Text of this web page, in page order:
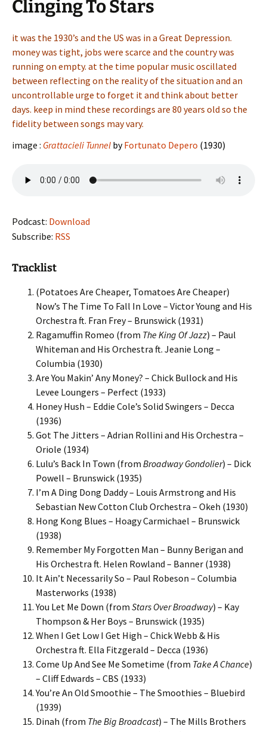
Clinging To Stars
it was the 1930’s and the US was in a Great Depression.
money was tight, jobs were scarce and the country was
running on empty. at the time popular music oscillated
between reflecting on the reality of the situation and an
uncontrollable urge to forget it and think about better
days. keep in mind these recordings are 80 years old so the
fidelity between songs may vary.
image : Grattacieli Tunnel byFortunato Depero (1930)
Podcast: Download
Subscribe: RSS
Tracklist
(Potatoes Are Cheaper, Tomatoes Are Cheaper)
Now’s The Time To Fall In Love – Victor Young and His
Orchestra ft. Fran Frey – Brunswick (1931)
Ragamuffin Romeo (from The King Of Jazz) – Paul
Whiteman and His Orchestra ft. Jeanie Long –
Columbia (1930)
Are You Makin’ Any Money? – Chick Bullock and His
Levee Loungers – Perfect (1933)
Honey Hush – Eddie Cole’s Solid Swingers – Decca
(1936)
Got The Jitters – Adrian Rollini and His Orchestra –
Oriole (1934)
Lulu’s Back In Town (from Broadway Gondolier) – Dick
Powell – Brunswick (1935)
I’m A Ding Dong Daddy – Louis Armstrong and His
Sebastian New Cotton Club Orchestra – Okeh (1930)
Hong Kong Blues – Hoagy Carmichael – Brunswick
(1938)
Remember My Forgotten Man – Bunny Berigan and
His Orchestra ft. Helen Rowland – Banner (1938)
It Ain’t Necessarily So – Paul Robeson – Columbia
Masterworks (1938)
You Let Me Down (from Stars Over Broadway) – Kay
Thompson & Her Boys – Brunswick (1935)
When I Get Low I Get High – Chick Webb & His
Orchestra ft. Ella Fitzgerald – Decca (1936)
Come Up And See Me Sometime (from Take A Chance)
– Cliff Edwards – CBS (1933)
You’re An Old Smoothie – The Smoothies – Bluebird
(1939)
Dinah (from The Big Broadcast) – The Mills Brothers